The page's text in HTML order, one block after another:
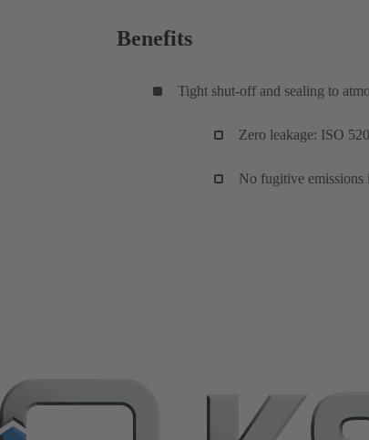
Benefits
Tight shut-off and sealing to
Zero leakage: ISO
No fugitive emissions